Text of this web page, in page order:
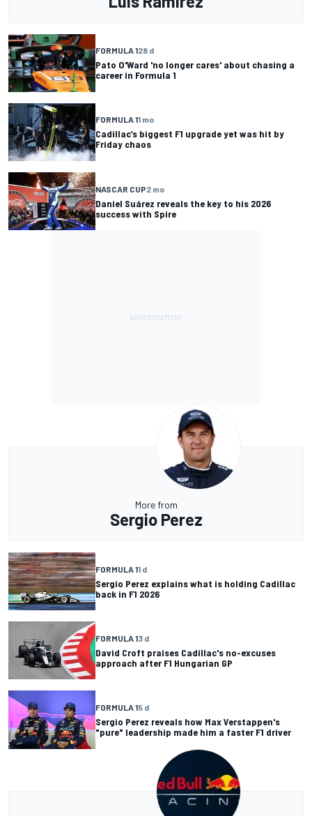
FORMULA 128 d
Pato O'Ward 'no longer cares' about chasing a
career in Formula 1
FORMULA 11 mo
Cadillac’s biggest F1 upgrade yet was hit by
Friday chaos
NASCAR CUP2 mo
Daniel Suárez reveals the key to his 2026
success with Spire
More from
Sergio Perez
FORMULA 11 d
Sergio Perez explains what is holding Cadillac
back in F1 2026
FORMULA 13 d
David Croft praises Cadillac's no-excuses
approach after F1 Hungarian GP
FORMULA 15 d
Sergio Perez reveals how Max Verstappen's
"pure" leadership made him a faster F1 driver